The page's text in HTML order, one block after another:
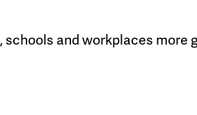
and workplaces more